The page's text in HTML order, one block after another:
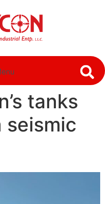
tanks
seismic